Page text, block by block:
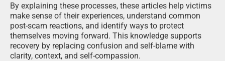
By explaining these processes, these articles help victims
make sense of their experiences, understand common
post-scam reactions, and identify ways to protect
themselves moving forward. This knowledge supports
recovery by replacing confusion and self-blame with
clarity, context, and self-compassion.